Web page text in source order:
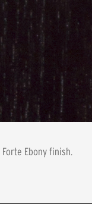
Forte Ebony finish.